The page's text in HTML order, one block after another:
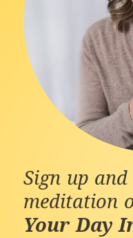
Sign up
meditation
Your Day